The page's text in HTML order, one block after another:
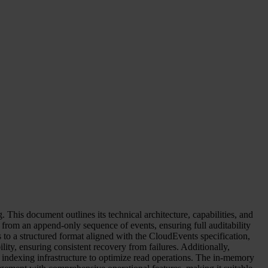
This document outlines its technical architecture, capabilities, and
an append-only sequence of events, ensuring full auditability
a structured format aligned with the CloudEvents specification,
ensuring consistent recovery from failures. Additionally,
infrastructure to optimize read operations. The in-memory